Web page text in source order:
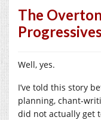
The
Well, yes.
I’ve told this story
planning, chant-
did not actually get